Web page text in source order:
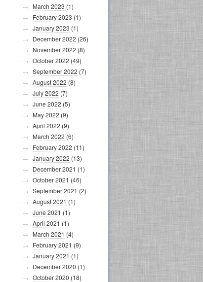
March 2023 (1)
February 2023 (1)
January 2023 (1)
December 2022 (26)
November 2022 (8)
October 2022 (49)
September 2022 (7)
August 2022 (8)
July 2022 (7)
June 2022 (5)
May 2022 (9)
April 2022 (9)
March 2022 (6)
February 2022 (11)
January 2022 (13)
December 2021 (1)
October 2021 (46)
September 2021 (2)
August 2021 (1)
June 2021 (1)
April 2021 (1)
March 2021 (4)
February 2021 (9)
January 2021 (1)
December 2020 (1)
October 2020 (18)